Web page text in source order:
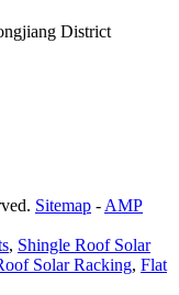
District
Sitemap - AMP
, Shingle Roof Solar
Solar Racking, Flat